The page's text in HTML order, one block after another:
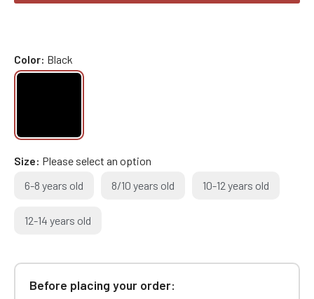
Color Black
Size Please select an option
6-8 years old
8/10 years old 10-12 years old
12-14 years old
Before placing your order: